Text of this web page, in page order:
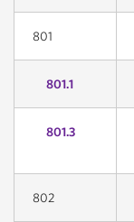
801
801.1
801.3
802